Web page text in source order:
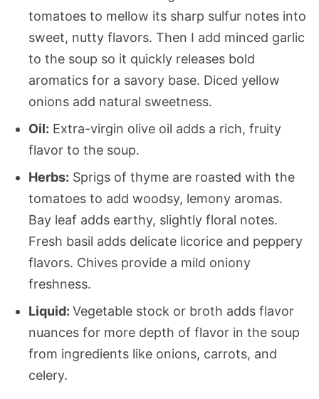
tomatoes to mellow its sharp sulfur notes into
sweet, nutty flavors. Then I add minced garlic
to the soup so it quickly releases bold
aromatics for a savory base. Diced yellow
onions add natural sweetness.
Oil: Extra-virgin olive oil adds a rich, fruity
flavor to the soup.
Herbs: Sprigs of thyme are roasted with the
tomatoes to add woodsy, lemony aromas.
Bay leaf adds earthy, slightly floral notes.
Fresh basil adds delicate licorice and peppery
flavors. Chives provide a mild oniony
freshness.
Liquid: Vegetable stock or broth adds flavor
nuances for more depth of flavor in the soup
from ingredients like onions, carrots, and
celery.